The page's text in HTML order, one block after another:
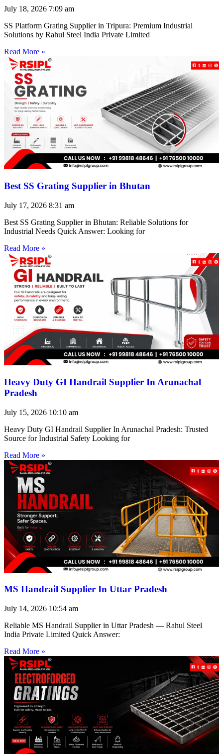
July 18, 2026 7:09 am
SS Platform Grating Supplier in Tripura: Premium Industrial
Solutions by Rahul Steel India Private Limited
Read More »
Best SS Grating Supplier in Bhutan
July 17, 2026 8:31 am
Best SS Grating Supplier in Bhutan: Reliable Solutions for
Industrial Needs Quick Answer: Looking for
Read More »
Heavy Duty GI Handrail Supplier In Arunachal
Pradesh
July 15, 2026 10:10 am
Heavy Duty GI Handrail Supplier In Arunachal Pradesh: Trusted
Source for Industrial Safety Looking for
Read More »
MS Handrail Supplier In Uttar Pradesh
July 14, 2026 10:54 am
Reliable MS Handrail Supplier in Uttar Pradesh — Rahul Steel
India Private Limited Quick Answer:
Read More »